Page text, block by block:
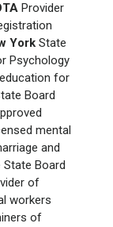
Provider
York State
Psychology
for
Board
mental
and
Board
of
workers
of